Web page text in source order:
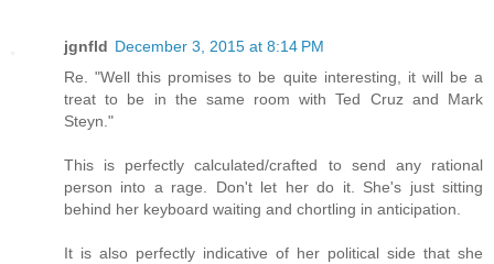
jgnfld December 3, 2015 at 8:14 PM
Re. "Well this promises to be quite interesting, it will be a
treat to be in the same room with Ted Cruz and Mark
Steyn."
This is perfectly calculated/crafted to send any rational
person into a rage. Don't let her do it. She's just sitting
behind her keyboard waiting and chortling in anticipation.
It is also perfectly indicative of her political side that she